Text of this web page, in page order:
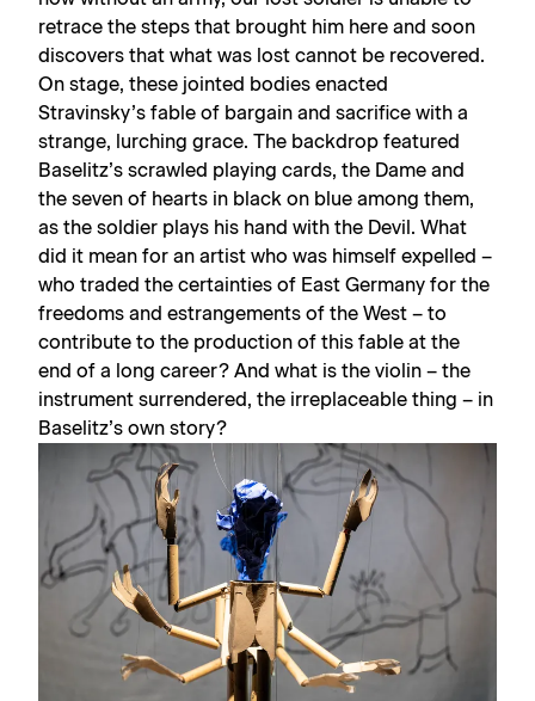
retrace the steps that brought him here and soon
discovers that what was lost cannot be recovered.
On stage, these jointed bodies enacted
Stravinsky’s fable of bargain and sacrifice with a
strange, lurching grace. The backdrop featured
Baselitz’s scrawled playing cards, the Dame and
the seven of hearts in black on blue among them,
as the soldier plays his hand with the Devil. What
did it mean for an artist who was himself expelled –
who traded the certainties of East Germany for the
freedoms and estrangements of the West – to
contribute to the production of this fable at the
end of a long career? And what is the violin – the
instrument surrendered, the irreplaceable thing – in
Baselitz’s own story?